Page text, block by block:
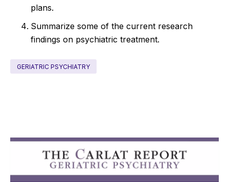
plans.
Summarize some of the current research
findings on psychiatric treatment.
GERIATRIC PSYCHIATRY